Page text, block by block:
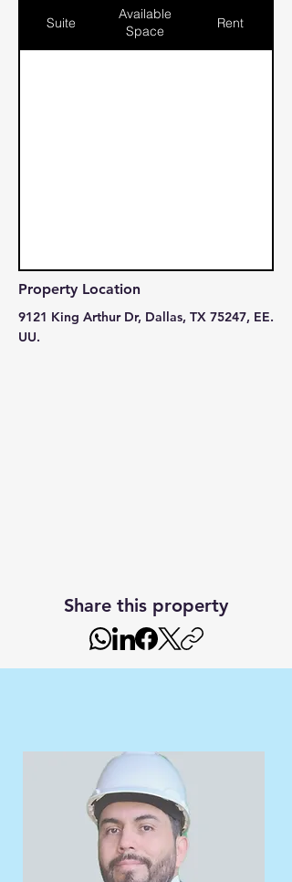
Suite
Available
Space
Rent
Property Location
9121 King Arthur Dr, Dallas, TX 75247, EE.
UU.
Share this property